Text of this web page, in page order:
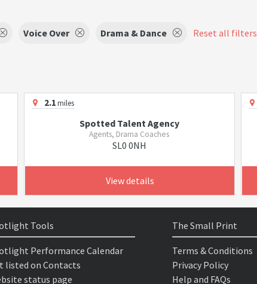
Voice Over Drama & Dance Reset all filters
2.1miles
Spotted Talent Agency
Agents, Drama Coaches
SL0 0NH
View details
Tools
Performance Calendar
listed on Contacts
status page
The Small Print
Terms & Conditions
Privacy Policy
Help and FAQs